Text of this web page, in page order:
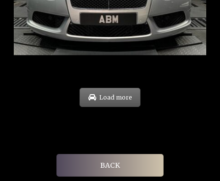
ARF: $189K
COE: $40K
EXP: Dec 30
Load more
BACK